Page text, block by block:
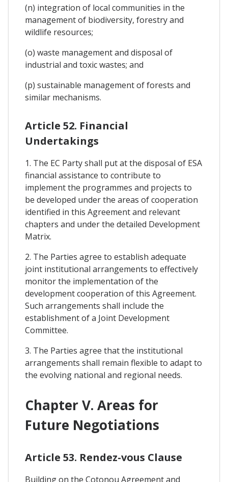
(n) integration of local communities in the
management of biodiversity, forestry and
wildlife resources;
(o) waste management and disposal of
industrial and toxic wastes; and
(p) sustainable management of forests and
similar mechanisms.
Article 52. Financial
Undertakings
1. The EC Party shall put at the disposal of ESA
financial assistance to contribute to
implement the programmes and projects to
be developed under the areas of cooperation
identified in this Agreement and relevant
chapters and under the detailed Development
Matrix.
2. The Parties agree to establish adequate
joint institutional arrangements to effectively
monitor the implementation of the
development cooperation of this Agreement.
Such arrangements shall include the
establishment of a Joint Development
Committee.
3. The Parties agree that the institutional
arrangements shall remain flexible to adapt to
the evolving national and regional needs.
Chapter V. Areas for
Future Negotiations
Article 53. Rendez-vous Clause
Building on the Cotonou Agreement and